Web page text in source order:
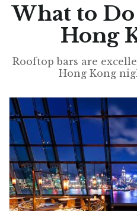
What to
Hong
Rooftop bars are
Hong Kong